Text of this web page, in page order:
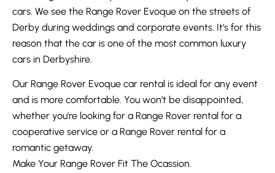
cars. We see the Range Rover Evoque on the streets of
Derby during weddings and corporate events. It’s for this
reason that the car is one of the most common luxury
cars in Derbyshire.
Our Range Rover Evoque car rental is ideal for any event
and is more comfortable. You won’t be disappointed,
whether you’re looking for a Range Rover rental for a
cooperative service or a Range Rover rental for a
romantic getaway.
Make Your Range Rover Fit The Ocassion.